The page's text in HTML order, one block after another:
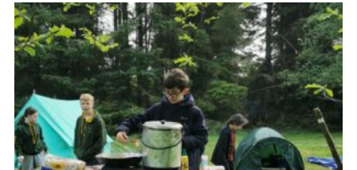
Events
Gallery
Contact
Youth Programme
Cookies
Join